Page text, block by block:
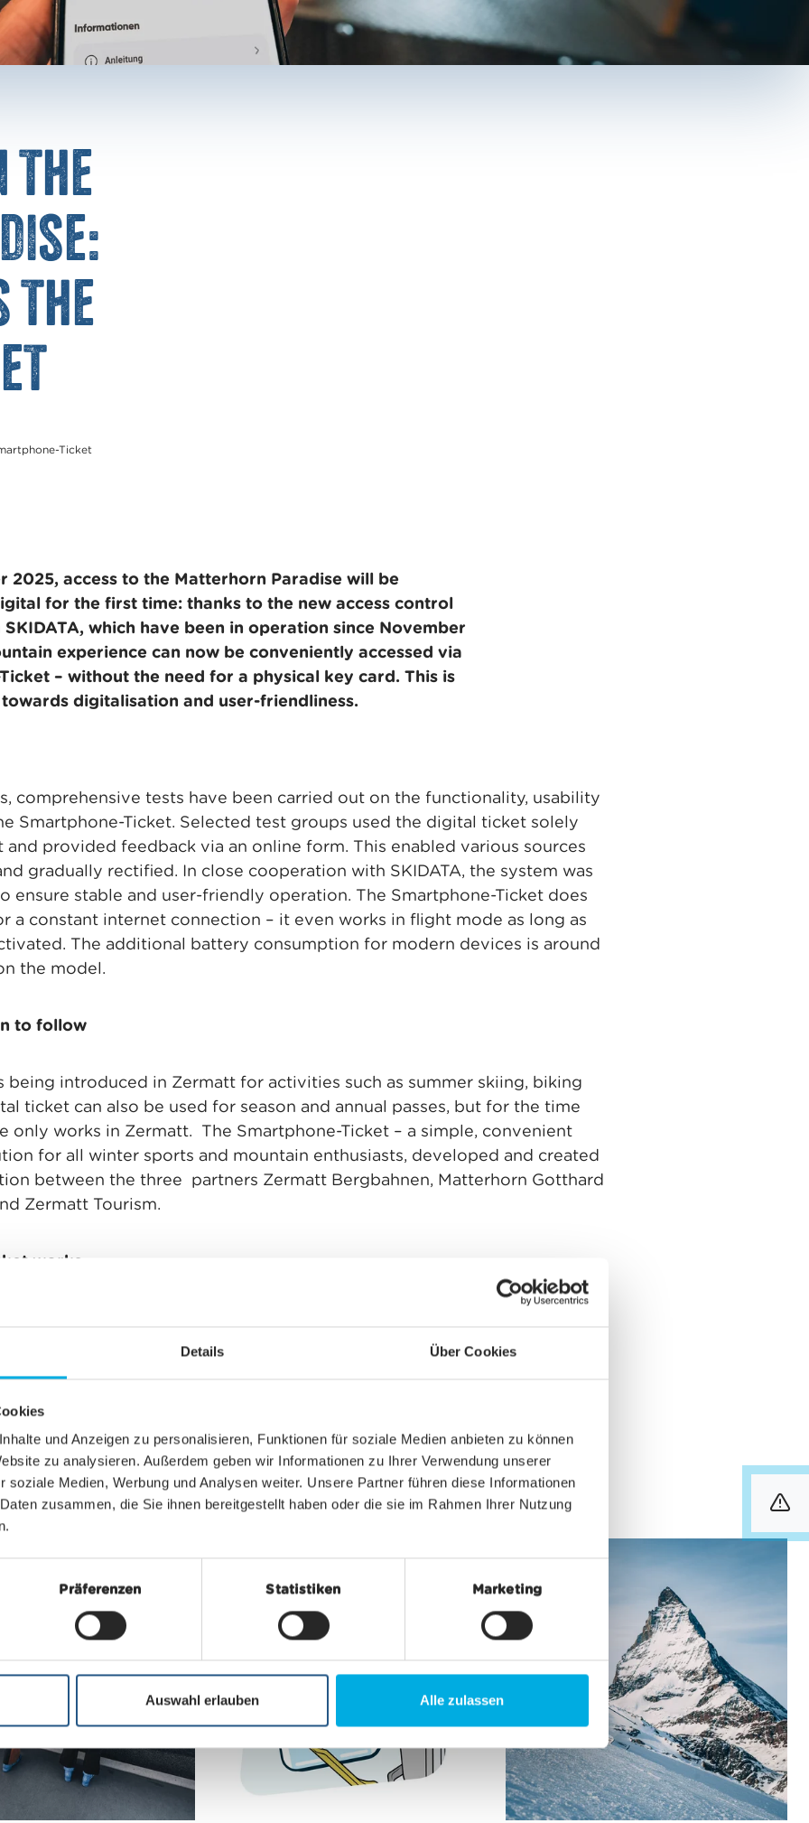
Details Über Cookies
und Anzeigen zu personalisieren, Funktionen für soziale Medien anbieten zu können
zu analysieren. Außerdem geben wir Informationen zu Ihrer Verwendung unserer
soziale Medien, Werbung und Analysen weiter. Unsere Partner führen diese Informationen
zusammen, die Sie ihnen bereitgestellt haben oder die sie im Rahmen Ihrer Nutzung
Präferenzen Statistiken Marketing
Auswahl erlauben Alle zulassen
the
the
Ticket
2025, access to the Matterhorn Paradise will be
for the first time: thanks to the new access control
which have been in operation since November
experience can now be conveniently accessed via
– without the need for a physical key card. This is
digitalisation and user-friendliness.
comprehensive tests have been carried out on the functionality, usability
Smartphone-Ticket. Selected test groups used the digital ticket solely
provided feedback via an online form. This enabled various sources
gradually rectified. In close cooperation with SKIDATA, the system was
ensure stable and user-friendly operation. The Smartphone-Ticket does
a constant internet connection – it even works in flight mode as long as
The additional battery consumption for modern devices is around
the model.
to follow
being introduced in Zermatt for activities such as summer skiing, biking
ticket can also be used for season and annual passes, but for the time
only works in Zermatt. The Smartphone-Ticket – a simple, convenient
for all winter sports and mountain enthusiasts, developed and created
between the three partners Zermatt Bergbahnen, Matterhorn Gotthard
Zermatt Tourism.
works
under the section "Ticket" and the tab "Smartphone-Ticket". It can be
button on the day of use. At that point, your phone can communicate
out of your pocket. The new ticket type thus offers the same full
- even in offline mode.